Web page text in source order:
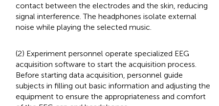
contact between the electrodes and the skin, reducing
signal interference. The headphones isolate external
noise while playing the selected music.
(2) Experiment personnel operate specialized EEG
acquisition software to start the acquisition process.
Before starting data acquisition, personnel guide
subjects in filling out basic information and adjusting the
equipment to ensure the appropriateness and comfort